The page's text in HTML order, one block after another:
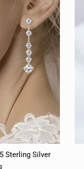
Sterling Silver